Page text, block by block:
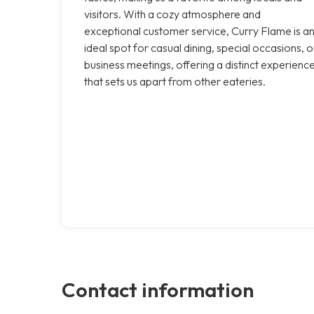
visitors. With a cozy atmosphere and
exceptional customer service, Curry Flame is an
ideal spot for casual dining, special occasions,
business meetings, offering a distinct experience
that sets us apart from other eateries.
Contact information